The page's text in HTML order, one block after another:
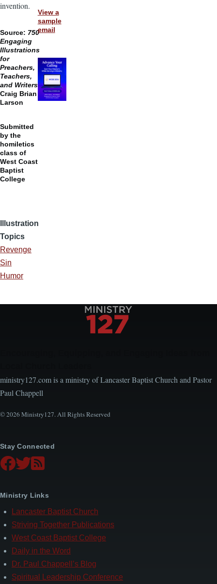
invention.
Source: 750
Engaging
Illustrations
for
Preachers,
Teachers,
and Writers,
Craig Brian
Larson
Submitted
by the
homiletics
class of
West Coast
Baptist
College
Illustration
Topics
Revenge
Sin
Humor
View a
sample
email
ministry127.com is a ministry of Lancaster Baptist Church and Pastor
Paul Chappell
© 2026 Ministry127. All Rights Reserved
Stay Connected
Ministry Links
Lancaster Baptist Church
Striving Together Publications
West Coast Baptist College
Daily in the Word
Dr. Paul Chappell’s Blog
Spiritual Leadership Conference